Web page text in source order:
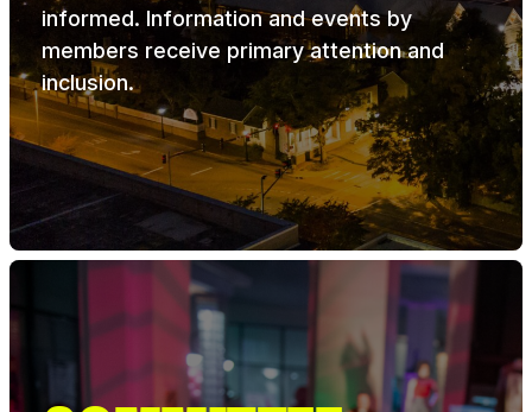
informed. Information and events by
members receive primary attention and
inclusion.